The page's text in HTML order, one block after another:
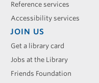
Reference services
Accessibility services
JOIN US
Get a library card
Jobs at the Library
Friends Foundation